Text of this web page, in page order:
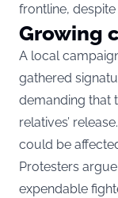
frontline,
Growing
A local
gathered
demanding that
relatives’
could be
Protesters
expendable